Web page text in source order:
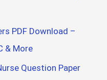
PDF Download –
& More
Question Paper